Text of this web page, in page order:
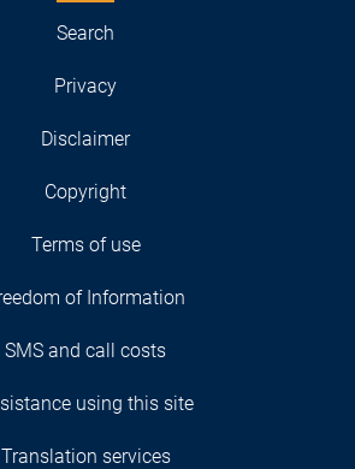
Search
Privacy
Disclaimer
Copyright
Terms of use
of Information
SMS and call costs
using this site
Translation services